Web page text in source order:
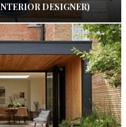
DESIGNER)